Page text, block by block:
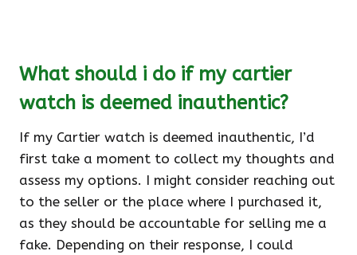
What should i do if my cartier
watch is deemed inauthentic?
If my Cartier watch is deemed inauthentic, I’d
first take a moment to collect my thoughts and
assess my options. I might consider reaching out
to the seller or the place where I purchased it,
as they should be accountable for selling me a
fake. Depending on their response, I could